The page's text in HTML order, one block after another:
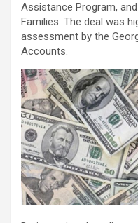
Assistance Program,
Families. The deal was
assessment by the
Accounts.